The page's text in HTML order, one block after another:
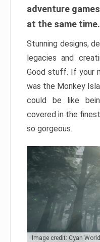
adventure
at the same time.
Stunning designs,
legacies and
Good stuff. If your
was the Monkey
could be like
covered in the
so gorgeous.
Image credit: Cyan